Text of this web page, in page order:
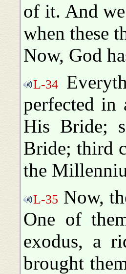
of it. And
when these
Now, God
L-34
perfected in
His Bride;
Bride; third
the
L-35 Now,
One of
exodus, a
brought